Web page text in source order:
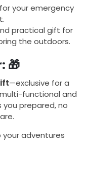
your emergency
practical gift for
the outdoors.
🎁
—exclusive for a
functional and
prepared, no
your adventures